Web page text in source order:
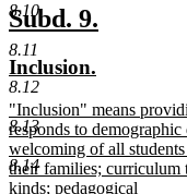
8.10
8.11
8.12
8.13
8.14
text
end
new
text
begin
Subd. 9.
new
text
begin
Inclusion.
end
new
text
begin
"Inclusion" means
responds to
welcoming of all students
their families; curriculum
kinds; pedagogical